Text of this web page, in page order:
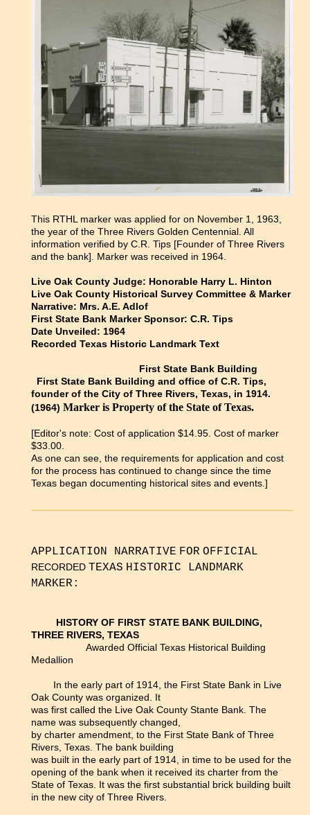
This RTHL marker was applied for on November 1, 1963,
the year of the Three Rivers Golden Centennial. All
information verified by C.R. Tips [Founder of Three Rivers
and the bank]. Marker was received in 1964.
Live Oak County Judge: Honorable Harry L. Hinton
Live Oak County Historical Survey Committee & Marker
Narrative: Mrs. A.E. Adlof
First State Bank Marker Sponsor: C.R. Tips
Date Unveiled: 1964
Recorded Texas Historic Landmark Text
First State Bank Building
First State Bank Building and office of C.R. Tips,
founder of the City of Three Rivers, Texas, in 1914.
(1964) Marker is Property of the State of Texas.
[Editor's note: Cost of application $14.95. Cost of marker
$33.00.
As one can see, the requirements for application and cost
for the process has continued to change since the time
Texas began documenting historical sites and events.]
APPLICATION NARRATIVE FOR OFFICIAL
RECORDED TEXAS HISTORIC LANDMARK
MARKER:
HISTORY OF FIRST STATE BANK BUILDING,
THREE RIVERS, TEXAS
Awarded Official Texas Historical Building
Medallion
In the early part of 1914, the First State Bank in Live
Oak County was organized. It
was first called the Live Oak County Stante Bank. The
name was subsequently changed,
by charter amendment, to the First State Bank of Three
Rivers, Texas. The bank building
was built in the early part of 1914, in time to be used for the
opening of the bank when it received its charter from the
State of Texas. It was the first substantial brick building built
in the new city of Three Rivers.